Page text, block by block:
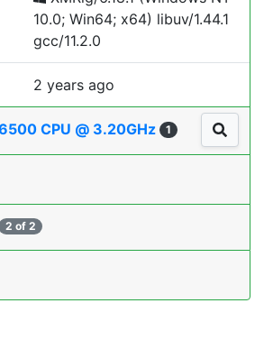
10.0; Win64; x64) libuv/1.44.1
gcc/11.2.0
2 years ago
CPU @ 3.20GHz 1
2 of 2